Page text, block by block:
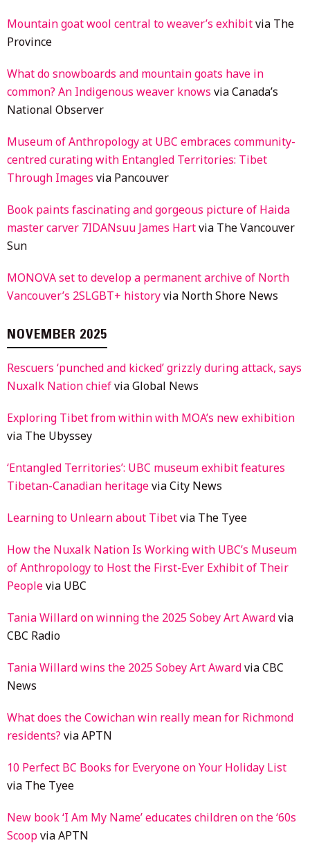
Moun­tain goat wool cent­ral to weaver’s exhibitvia The
Province
What do snowboards and mountain goats have in
common? An Indigenous weaver knows via Canada’s
National Observer
Museum of Anthropology at UBC embraces community-
centred curating with Entangled Territories: Tibet
Through Images via Pancouver
Book paints fascinating and gorgeous picture of Haida
master carver 7IDANsuu James Hartvia The Vancouver
Sun
MONOVA set to develop a permanent archive of North
Vancouver’s 2SLGBT+ historyvia North Shore News
NOVEMBER 2025
Rescuers ‘punched and kicked’ grizzly during attack, says
Nuxalk Nation chiefvia Global News
Exploring Tibet from within with MOA’s new exhibition
via The Ubyssey
‘Entangled Territories’: UBC museum exhibit features
Tibetan-Canadian heritagevia City News
Learning to Unlearn about Tibetvia The Tyee
How the Nuxalk Nation Is Working with UBC’s Museum
of Anthropology to Host the First-Ever Exhibit of Their
Peoplevia UBC
Tania Willard on winning the 2025 Sobey Art Awardvia
CBC Radio
Tania Willard wins the 2025 Sobey Art Awardvia CBC
News
What does the Cowichan win really mean for Richmond
residents? via APTN
10 Perfect BC Books for Everyone on Your Holiday List
via The Tyee
New book ‘I Am My Name’ educates children on the ‘60s
Scoopvia APTN